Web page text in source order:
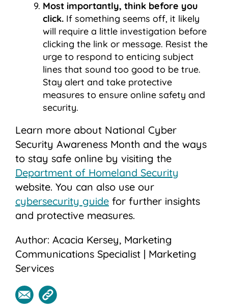
Most importantly, think before you
click. If something seems off, it likely
will require a little investigation before
clicking the link or message. Resist the
urge to respond to enticing subject
lines that sound too good to be true.
Stay alert and take protective
measures to ensure online safety and
security.
Learn more about National Cyber
Security Awareness Month and the ways
to stay safe online by visiting the
Department of Homeland Security
website. You can also use our
cybersecurity guide for further insights
and protective measures.
Author: Acacia Kersey, Marketing
Communications Specialist | Marketing
Services